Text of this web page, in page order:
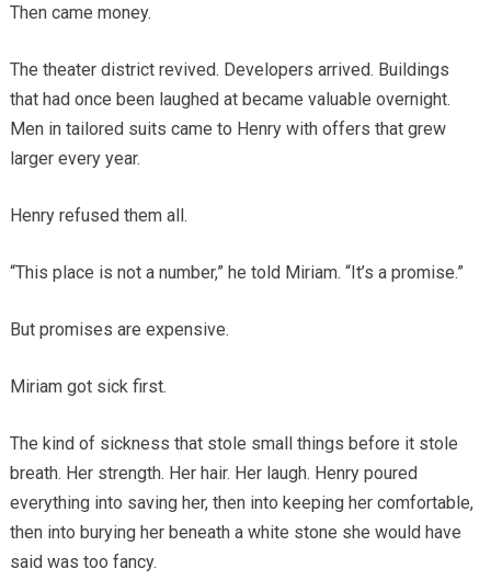
Then came money.
The theater district revived. Developers arrived. Buildings
that had once been laughed at became valuable overnight.
Men in tailored suits came to Henry with offers that grew
larger every year.
Henry refused them all.
“This place is not a number,” he told Miriam. “It’s a promise.”
But promises are expensive.
Miriam got sick first.
The kind of sickness that stole small things before it stole
breath. Her strength. Her hair. Her laugh. Henry poured
everything into saving her, then into keeping her comfortable,
then into burying her beneath a white stone she would have
said was too fancy.